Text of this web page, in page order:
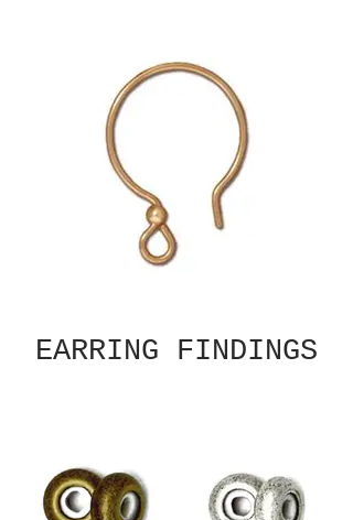
EARRING FINDINGS